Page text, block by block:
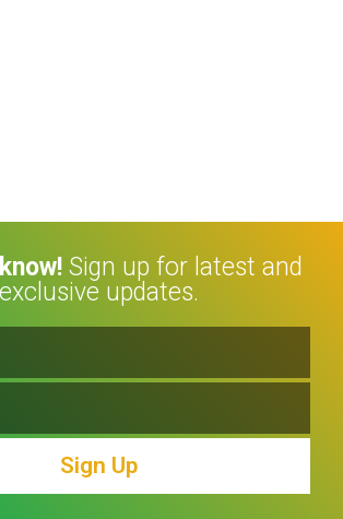
Sign up for latest and
exclusive updates.
Sign Up